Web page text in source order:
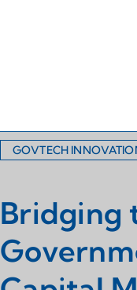
GOVTECH
Bridging